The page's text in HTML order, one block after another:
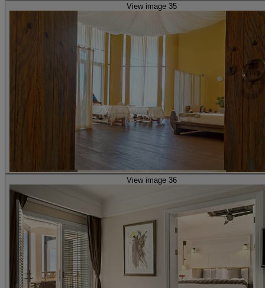
View image 35
View image 36